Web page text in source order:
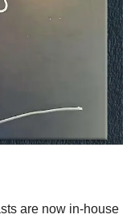
are now in-house